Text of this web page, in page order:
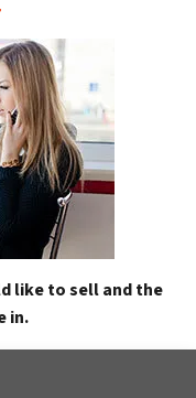
like to sell and the
in.